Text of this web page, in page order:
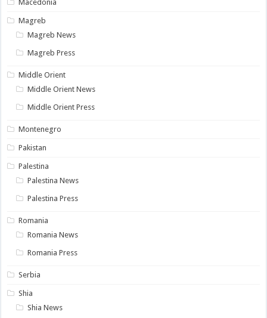
Macedonia
Magreb
Magreb News
Magreb Press
Middle Orient
Middle Orient News
Middle Orient Press
Montenegro
Pakistan
Palestina
Palestina News
Palestina Press
Romania
Romania News
Romania Press
Serbia
Shia
Shia News